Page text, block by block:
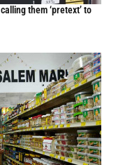
them ‘pretext’ to